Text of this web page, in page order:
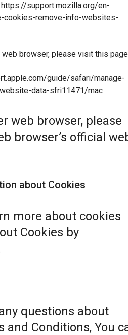
https://support.mozilla.org/en-
cookies-remove-info-websites-
web browser, please visit this page
guide/safari/manage-
data-sfri11471/mac
web browser, please
browser’s official
about Cookies
more about cookies
Cookies by
questions about
and Conditions, You